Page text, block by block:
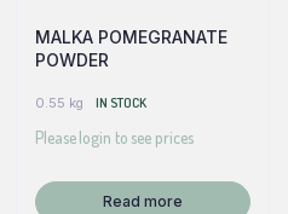
MALKA POMEGRANATE
POWDER
0.55 kg IN STOCK
Please login to see prices
Read more